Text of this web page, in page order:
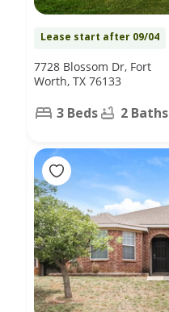
Lease start after 09/04
7728 Blossom Dr, Fort
Worth, TX 76133
3 Beds 2 Baths